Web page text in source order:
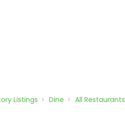
Listings Dine All Restaurants